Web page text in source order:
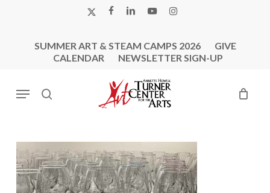
X-
FACEBOOK
LINKEDINYOUTUBEINSTAGRAM
SUMMER ART & STEAM CAMPS 2026
GIVE
CALENDAR
NEWSLETTER SIGN-UP
search
Menu